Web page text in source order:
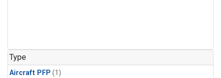
Type
Aircraft PFP (1)